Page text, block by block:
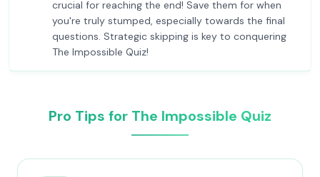
crucial for reaching the end! Save them for when
you're truly stumped, especially towards the final
questions. Strategic skipping is key to conquering
The Impossible Quiz!
Pro Tips for The Impossible Quiz